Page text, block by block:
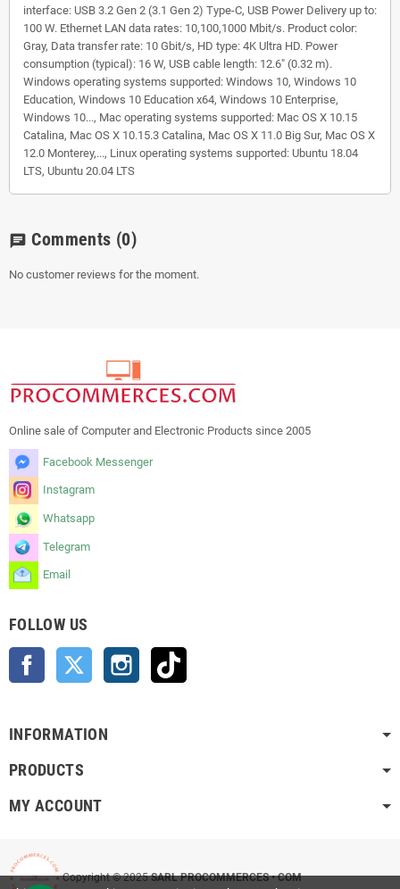
interface: USB 3.2 Gen 2 (3.1 Gen 2) Type-C, USB Power Delivery up to:
100 W. Ethernet LAN data rates: 10,100,1000 Mbit/s. Product color:
Gray, Data transfer rate: 10 Gbit/s, HD type: 4K Ultra HD. Power
consumption (typical): 16 W, USB cable length: 12.6" (0.32 m).
Windows operating systems supported: Windows 10, Windows 10
Education, Windows 10 Education x64, Windows 10 Enterprise,
Windows 10..., Mac operating systems supported: Mac OS X 10.15
Catalina, Mac OS X 10.15.3 Catalina, Mac OS X 11.0 Big Sur, Mac OS X
12.0 Monterey,..., Linux operating systems supported: Ubuntu 18.04
LTS, Ubuntu 20.04 LTS
chat Comments (0)
No customer reviews for the moment.
Online sale of Computer and Electronic Products since 2005
Facebook Messenger
Instagram
Whatsapp
Telegram
Email
FOLLOW US
Facebook Twitter Instagram
INFORMATION
PRODUCTS
MY ACCOUNT
Copyright © 2025SARL PROCOMMERCES • COM